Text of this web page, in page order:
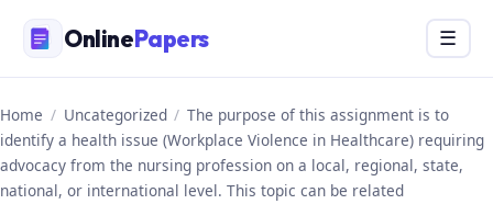
content
OnlinePapers Menu
☰
Home / Uncategorized / The purpose of this assignment is to
identify a health issue (Workplace Violence in Healthcare) requiring
advocacy from the nursing profession on a local, regional, state,
national, or international level. This topic can be related